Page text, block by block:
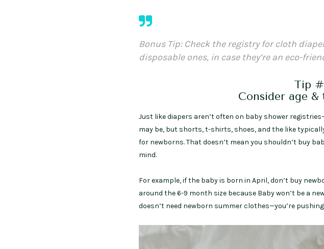
Bonus Tip: Check the registry for cloth
disposable ones, in case they’re an eco-
Tip
Consider age &
Just like diapers aren’t often on baby shower
may be, but shorts, t-shirts, shoes, and the like
for newborns. That doesn’t mean you shouldn’t buy
mind.
For example, if the baby is born in April, don’t buy
around the 6-9 month size because Baby won’t be a
doesn’t need newborn summer clothes—you’re